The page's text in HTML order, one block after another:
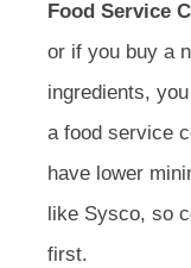
Food Service
or if you buy a
ingredients,
a food service
have lower
like Sysco, so
first.